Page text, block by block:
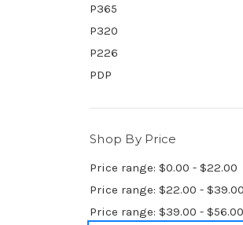
P365
P320
P226
PDP
Shop By Price
Price range: $0.00 - $22.00
Price range: $22.00 - $39.00
Price range: $39.00 - $56.00